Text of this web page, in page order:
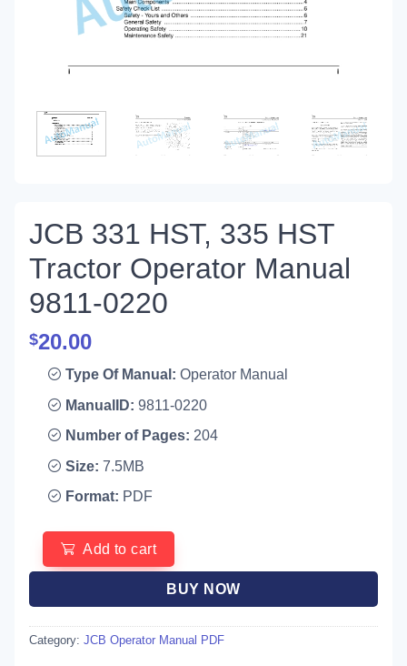
JCB 331 HST, 335 HST
Tractor Operator Manual
9811-0220
$20.00
Type Of Manual: Operator Manual
ManualID: 9811-0220
Number of Pages: 204
Size: 7.5MB
Format: PDF
Add to cart
BUY NOW
Category: JCB Operator Manual PDF